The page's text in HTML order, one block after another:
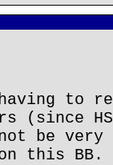
to
(since
be very
this BB.